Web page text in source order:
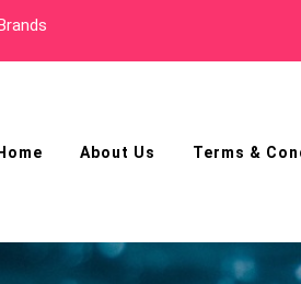
Home About Us Terms &